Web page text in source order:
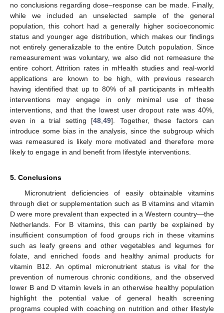
no conclusions regarding dose–response can be made. Finally,
while we included an unselected sample of the general
population, this cohort had a generally higher socioeconomic
status and younger age distribution, which makes our findings
not entirely generalizable to the entire Dutch population. Since
remeasurement was voluntary, we also did not remeasure the
entire cohort. Attrition rates in mHealth studies and real-world
applications are known to be high, with previous research
having identified that up to 80% of all participants in mHealth
interventions may engage in only minimal use of these
interventions, and that the lowest user dropout rate was 40%,
even in a trial setting [48 ,49]. Together, these factors can
introduce some bias in the analysis, since the subgroup which
was remeasured is likely more motivated and therefore more
likely to engage in and benefit from lifestyle interventions.
5. Conclusions
Micronutrient deficiencies of easily obtainable vitamins
through diet or supplementation such as B vitamins and vitamin
D were more prevalent than expected in a Western country—the
Netherlands. For B vitamins, this can partly be explained by
insufficient consumption of food groups rich in these vitamins
such as leafy greens and other vegetables and legumes for
folate, and enriched foods and healthy animal products for
vitamin B12. An optimal micronutrient status is vital for the
prevention of numerous chronic conditions, and the observed
lower B and D vitamin levels in an otherwise healthy population
highlight the potential value of general health screening
programs coupled with coaching on nutrition and other lifestyle